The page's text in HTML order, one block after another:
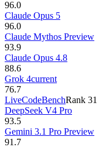
96.0
Claude Opus 5
96.0
Claude Mythos Preview
93.9
Claude Opus 4.8
88.6
Grok 4current
76.7
LiveCodeBenchRank 31
DeepSeek V4 Pro
93.5
Gemini 3.1 Pro Preview
91.7